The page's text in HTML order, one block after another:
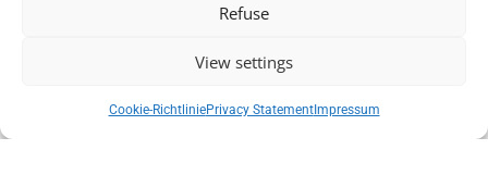
Refuse
View settings
Cookie-RichtliniePrivacy StatementImpressum
measurements. In micro material processing, they deliver
design facilitates integration into existing systems and